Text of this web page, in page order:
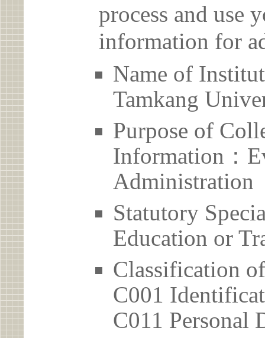
process and use
information for
Name of
Tamkang
Purpose of
Information：
Administration
Statutory
Education or
Classification
C001
C011 Personal